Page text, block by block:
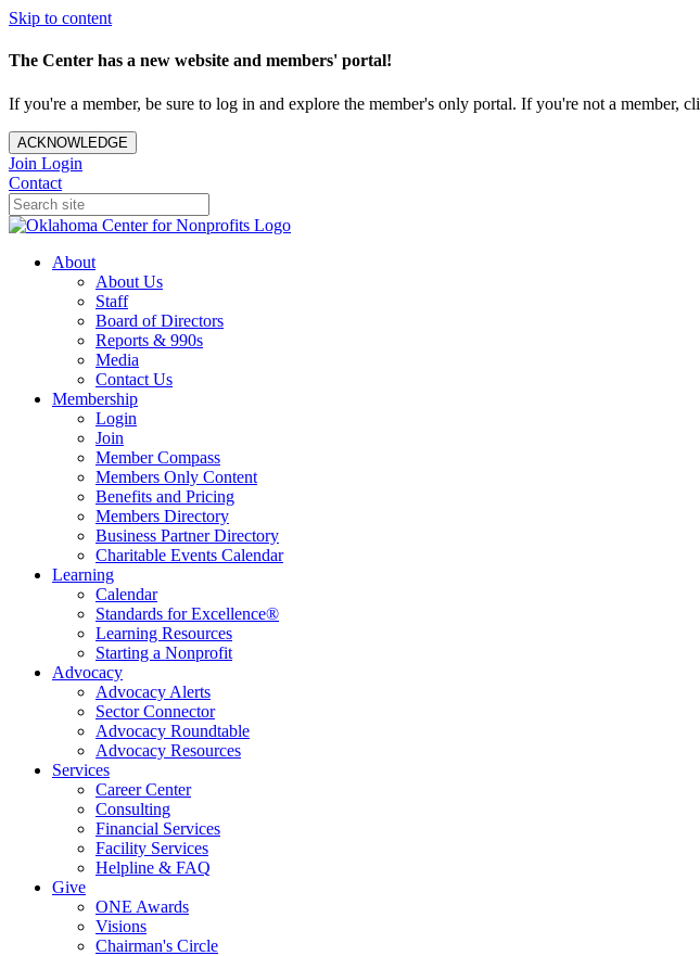
Skip to content
The Center has a new website and members' portal!
If you're a member, be sure to log in and explore the member's only portal. If you're not a member,
ACKNOWLEDGE
Join Login
Contact
About
About Us
Staff
Board of Directors
Reports & 990s
Media
Contact Us
Membership
Login
Join
Member Compass
Members Only Content
Benefits and Pricing
Members Directory
Business Partner Directory
Charitable Events Calendar
Learning
Calendar
Standards for Excellence®
Learning Resources
Starting a Nonprofit
Advocacy
Advocacy Alerts
Sector Connector
Advocacy Roundtable
Advocacy Resources
Services
Career Center
Consulting
Financial Services
Facility Services
Helpline & FAQ
Give
ONE Awards
Visions
Chairman's Circle